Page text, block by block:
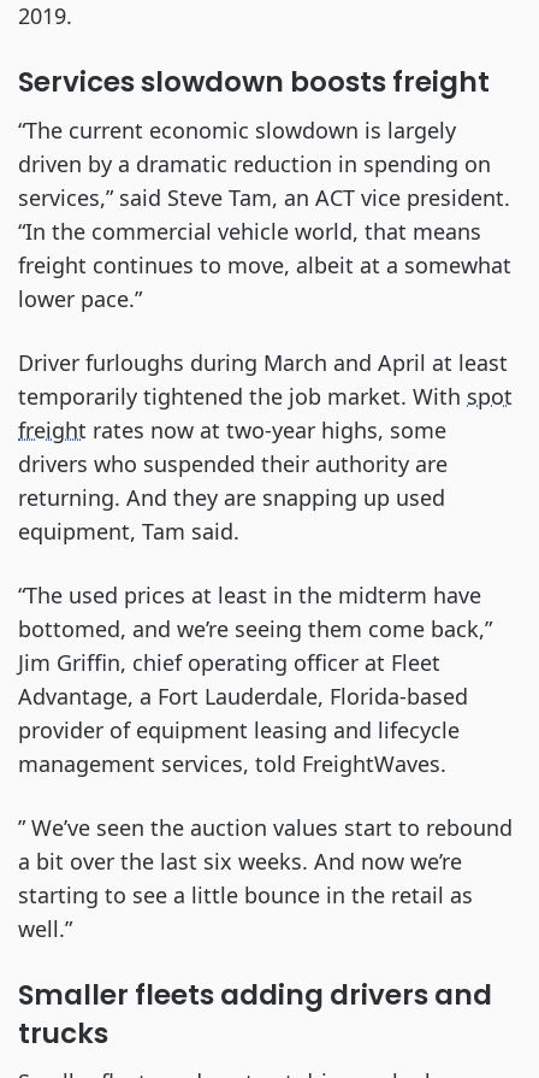
2019.
Services slowdown boosts freight
“The current economic slowdown is largely
driven by a dramatic reduction in spending on
services,” said Steve Tam, an ACT vice president.
“In the commercial vehicle world, that means
freight continues to move, albeit at a somewhat
lower pace.”
Driver furloughs during March and April at least
temporarily tightened the job market. With spot
freight rates now at two-year highs, some
drivers who suspended their authority are
returning. And they are snapping up used
equipment, Tam said.
“The used prices at least in the midterm have
bottomed, and we’re seeing them come back,”
Jim Griffin, chief operating officer at Fleet
Advantage, a Fort Lauderdale, Florida-based
provider of equipment leasing and lifecycle
management services, told FreightWaves.
” We’ve seen the auction values start to rebound
a bit over the last six weeks. And now we’re
starting to see a little bounce in the retail as
well.”
Smaller fleets adding drivers and
trucks